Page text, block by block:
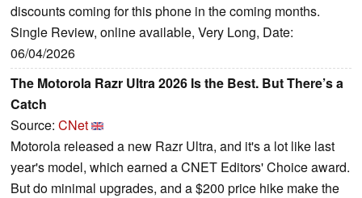
discounts coming for this phone in the coming months.
Single Review, online available, Very Long, Date:
06/04/2026
The Motorola Razr Ultra 2026 Is the Best. But There’s a
Catch
Source: CNet
Motorola released a new Razr Ultra, and it's a lot like last
year's model, which earned a CNET Editors' Choice award.
But do minimal upgrades, and a $200 price hike make the